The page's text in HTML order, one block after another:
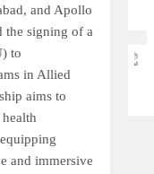
and Apollo
the signing of a
to
in Allied
aims to
and immersive